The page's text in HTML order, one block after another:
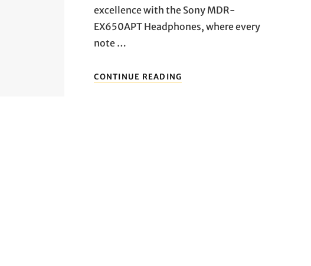
excellence with the Sony MDR-
EX650APT Headphones, where every
note …
CONTINUE READING
THE